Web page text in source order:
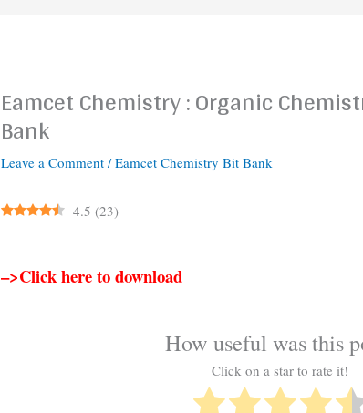
Eamcet Chemistry : Organic
Bank
Leave a Comment /Eamcet Chemistry Bit Bank
4.5 (23)
–>Click here to download
How useful was this
Click on a star to rate it!